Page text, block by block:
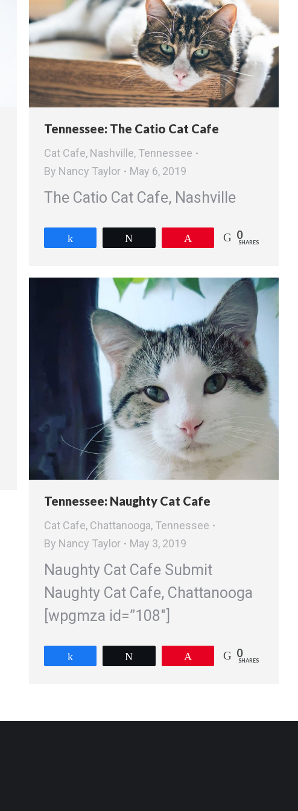
Tennessee: The Catio Cat Cafe
Cat Cafe, Nashville, Tennessee
By Nancy Taylor May 6, 2019
The Catio Cat Cafe, Nashville
0
SHARES
Tennessee: Naughty Cat Cafe
Cat Cafe, Chattanooga, Tennessee
By Nancy Taylor May 3, 2019
Naughty Cat Cafe Submit
Naughty Cat Cafe, Chattanooga
[wpgmza id=”108″]
0
SHARES